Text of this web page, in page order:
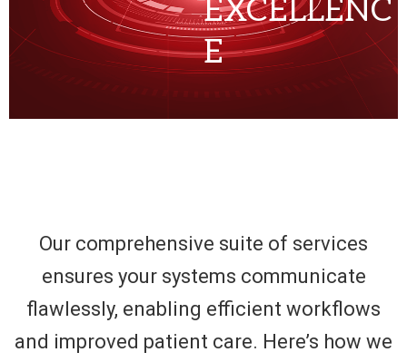
EXCELLENC
E
Our comprehensive suite of services
ensures your systems communicate
flawlessly, enabling efficient workflows
and improved patient care. Here’s how we